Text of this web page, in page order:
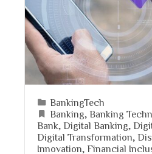
BankingTech
Banking Banking
Bank Digital Banking
Digital Transformation
Innovation Financial